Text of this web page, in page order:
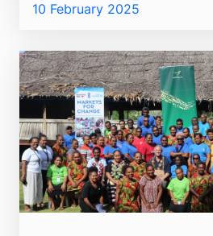
10 February 2025